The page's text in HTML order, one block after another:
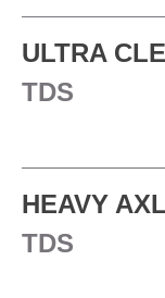
ULTRA
TDS
HEAVY
TDS